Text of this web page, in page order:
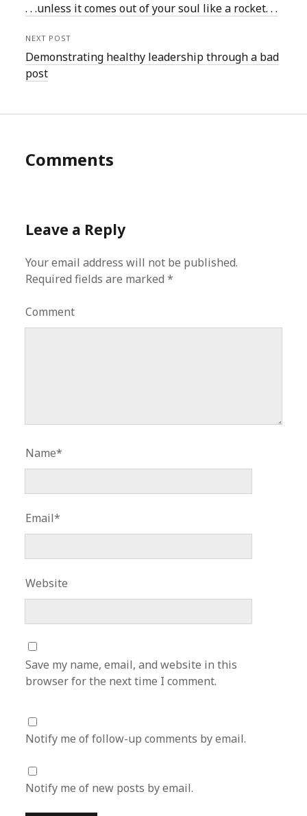
. . .unless it comes out of your soul like a rocket. . .
NEXT POST
Demonstrating healthy leadership through a bad
post
Comments
Leave a Reply
Your email address will not be published.
Required fields are marked*
Comment
Name*
Email*
Website
Save my name, email, and website in this
browser for the next time I comment.
Notify me of follow-up comments by email.
Notify me of new posts by email.